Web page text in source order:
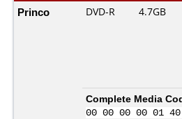
Princo DVD-R 4.7GB
Complete Media
00 00 00 00 01